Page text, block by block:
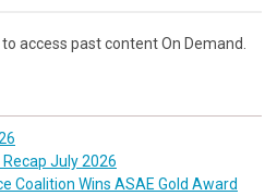
to access past content On Demand.
Recap July 2026
Coalition Wins ASAE Gold Award